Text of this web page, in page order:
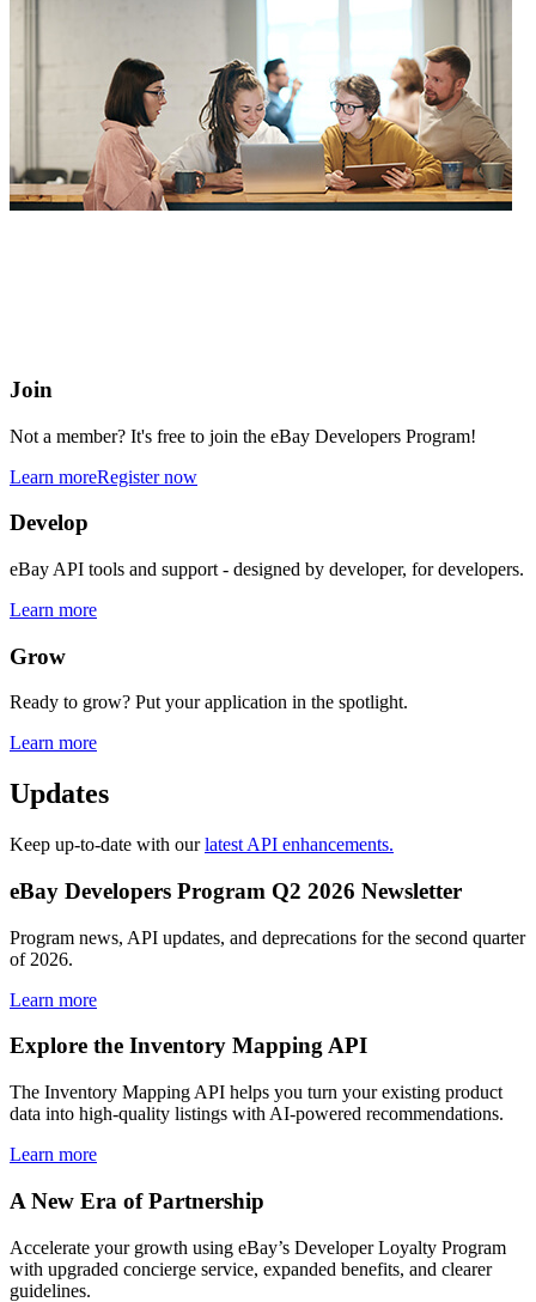
Join
Not a member? It's free to join the eBay Developers Program!
Learn moreRegister now
Develop
eBay API tools and support - designed by developer, for developers.
Learn more
Grow
Ready to grow? Put your application in the spotlight.
Learn more
Updates
Keep up-to-date with ourlatest API enhancements.
eBay Developers Program Q2 2026 Newsletter
Program news, API updates, and deprecations for the second quarter
of 2026.
Learn more
Explore the Inventory Mapping API
The Inventory Mapping API helps you turn your existing product
data into high-quality listings with AI-powered recommendations.
Learn more
A New Era of Partnership
Accelerate your growth using eBay’s Developer Loyalty Program
with upgraded concierge service, expanded benefits, and clearer
guidelines.